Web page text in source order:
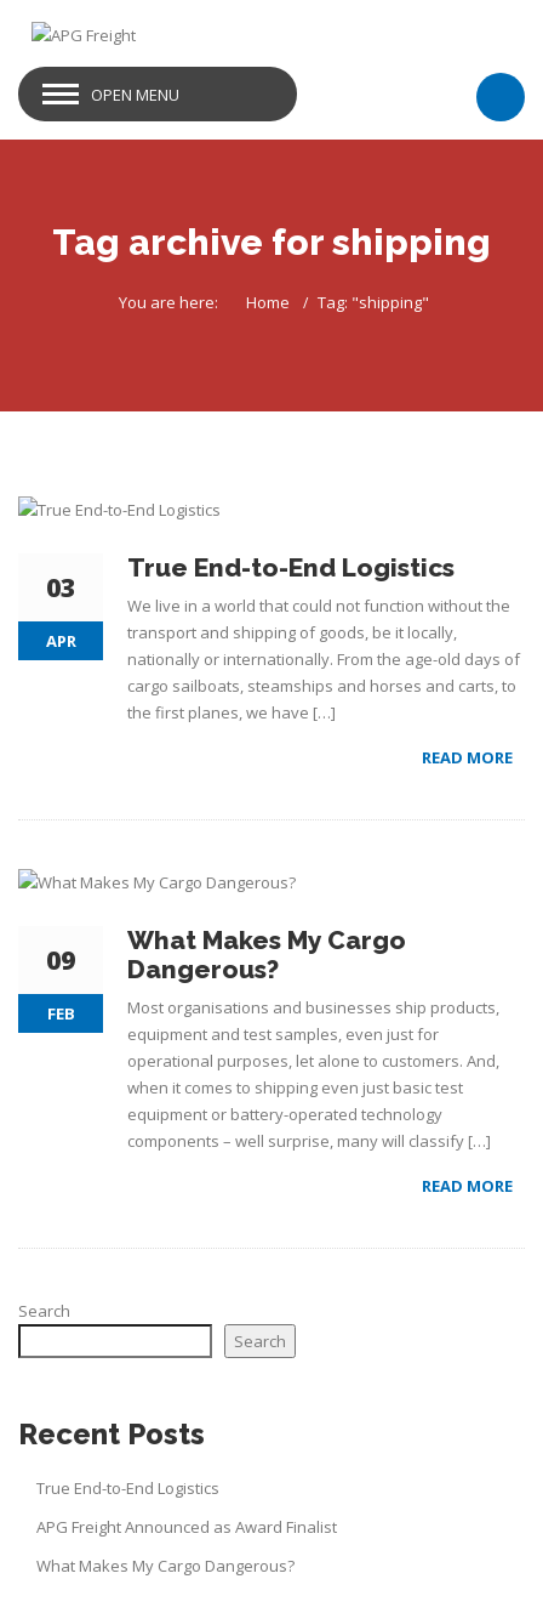
OPEN MENU
Tag archive for shipping
You are here: Home Tag: "shipping"
03
APR
True End-to-End Logistics
We live in a world that could not function without the
transport and shipping of goods, be it locally,
nationally or internationally. From the age-old days of
cargo sailboats, steamships and horses and carts, to
the first planes, we have […]
READ MORE
09
FEB
What Makes My Cargo
Dangerous?
Most organisations and businesses ship products,
equipment and test samples, even just for
operational purposes, let alone to customers. And,
when it comes to shipping even just basic test
equipment or battery-operated technology
components – well surprise, many will classify […]
READ MORE
Search
Search
Recent Posts
True End-to-End Logistics
APG Freight Announced as Award Finalist
What Makes My Cargo Dangerous?